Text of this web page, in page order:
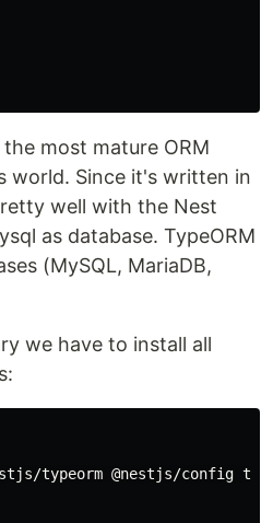
most mature ORM
world. Since it's written in
well with the Nest
as database. TypeORM
(MySQL, MariaDB,
we have to install all
typeorm @nestjs/config